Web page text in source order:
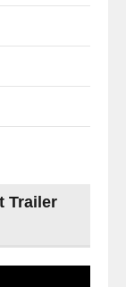
Trailer